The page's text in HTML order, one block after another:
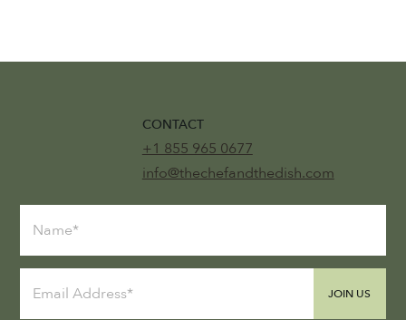
JOIN US
CONTACT
+1 855 965 0677
info@thechefandthedish.com